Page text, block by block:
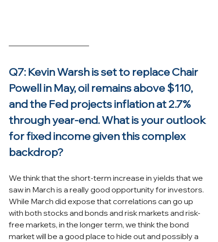
Q7: Kevin Warsh is set to replace Chair
Powell in May, oil remains above $110,
and the Fed projects inflation at 2.7%
through year-end. What is your outlook
for fixed income given this complex
backdrop?
We think that the short-term increase in yields that we
saw in March is a really good opportunity for investors.
While March did expose that correlations can go up
with both stocks and bonds and risk markets and risk-
free markets, in the longer term, we think the bond
market will be a good place to hide out and possibly a